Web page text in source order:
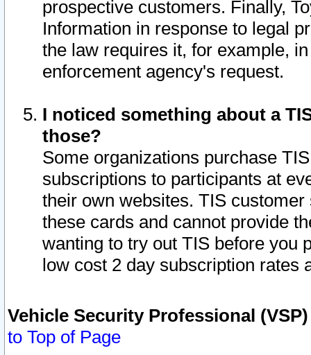
prospective customers. Finally,
Information in response to legal
the law requires it, for example,
enforcement agency's request.
I noticed something about a
those?
Some organizations purchase
subscriptions to participants at
their own websites. TIS
these cards and cannot provide
wanting to try out TIS before you
low cost 2 day subscription rates
Vehicle Security Professional
to Top of Page